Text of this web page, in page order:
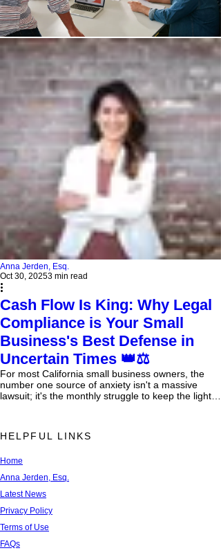
Anna Jerden, Esq.
Oct 30, 20253 min read
Cash Flow Is King: Why Legal
Compliance is Your Small
Business's Best Defense in
Uncertain Times 👑⚖️
For most California small business owners, the
number one source of anxiety isn't a massive
lawsuit; it's the monthly struggle to keep the lights
failure. In California's volatile economic climate,
changes are constant, cash flow isn't just a
finance issue; it's a legal imperative . Poor c
HELPFUL LINKS
Home
Anna Jerden, Esq.
Latest News
Privacy Policy
Terms of Use
FAQs